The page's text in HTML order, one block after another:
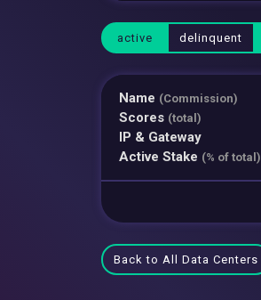
active delinquent
Name (Commission)
Scores (total)
IP & Gateway
Active Stake (% of total)
Back to All Data Centers